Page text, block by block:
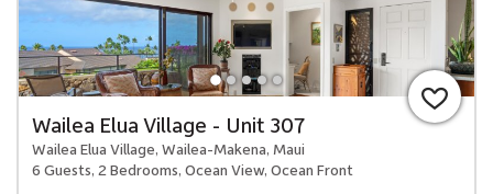
Wailea Elua Village - Unit 307
Wailea Elua Village, Wailea-Makena, Maui
6 Guests, 2 Bedrooms, Ocean View, Ocean Front